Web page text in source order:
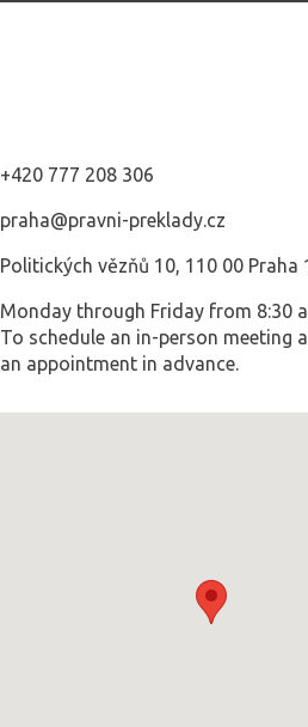
+420 777 208 306
praha@pravni-preklady.cz
Politických vězňů 10, 110 00 Praha
Monday through Friday from 8:30
To schedule an in-person meeting
an appointment in advance.